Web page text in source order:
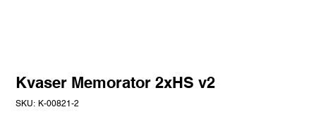
Kvaser Memorator 2xHS v2
SKU: SKU
K-K-00821-2